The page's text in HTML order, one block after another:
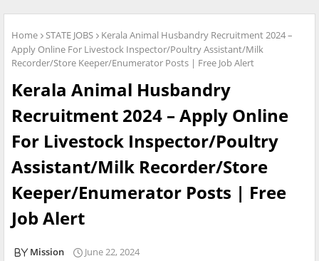
Home STATE JOBS
Kerala Animal Husbandry Recruitment 2024 –
Apply Online For Livestock Inspector/Poultry Assistant/Milk
Recorder/Store Keeper/Enumerator Posts | Free Job Alert
Kerala Animal Husbandry
Recruitment 2024 – Apply Online
For Livestock Inspector/Poultry
Assistant/Milk Recorder/Store
Keeper/Enumerator Posts | Free
Job Alert
Mission June 22, 2024